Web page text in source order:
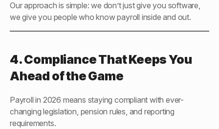
Our approach is simple: we don’t just give you software,
we give you people who know payroll inside and out.
4. Compliance That Keeps You
Ahead of the Game
Payroll in 2026 means staying compliant with ever-
changing legislation, pension rules, and reporting
requirements.